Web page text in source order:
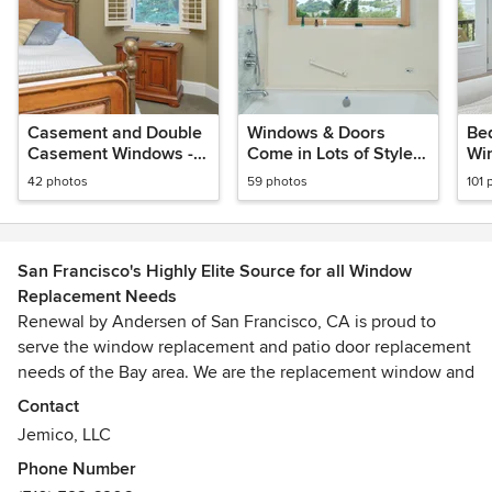
Casement and Double
Casement Windows -
Renewal by Andersen
Bay Area
42 photos
Windows & Doors
Come in Lots of Styles
and Colors - Renewal
by Andersen Bay Area
59 photos
of
101
San Francisco's Highly Elite Source for all Window
Replacement Needs
Renewal by Andersen of San Francisco, CA is proud to
serve the window replacement and patio door replacement
needs of the Bay area. We are the replacement window and
door division of Andersen Windows, drawing on the
Andersen tradition of over 110 years of quality, innovation
and craftsmanship.
Contact
Jemico, LLC
Phone Number